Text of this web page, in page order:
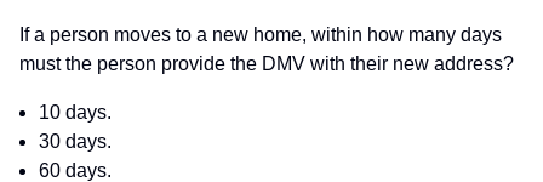
If a person moves to a new home, within how many days
must the person provide the DMV with their new address?
10 days.
30 days.
60 days.